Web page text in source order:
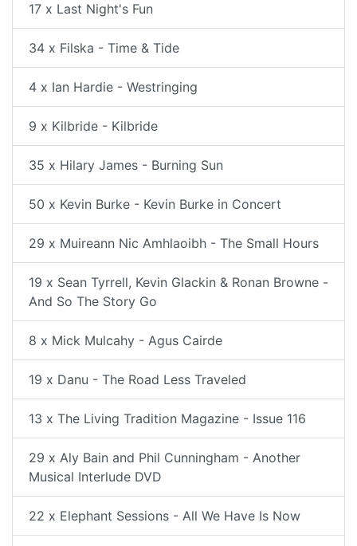
17 x Last Night's Fun
34 x Filska - Time & Tide
4 x Ian Hardie - Westringing
9 x Kilbride - Kilbride
35 x Hilary James - Burning Sun
50 x Kevin Burke - Kevin Burke in Concert
29 x Muireann Nic Amhlaoibh - The Small Hours
19 x Sean Tyrrell, Kevin Glackin & Ronan Browne -
And So The Story Go
8 x Mick Mulcahy - Agus Cairde
19 x Danu - The Road Less Traveled
13 x The Living Tradition Magazine - Issue 116
29 x Aly Bain and Phil Cunningham - Another
Musical Interlude DVD
22 x Elephant Sessions - All We Have Is Now